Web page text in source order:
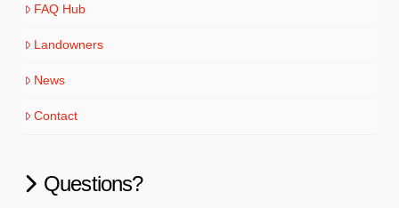
FAQ Hub
Landowners
News
Contact
Questions?